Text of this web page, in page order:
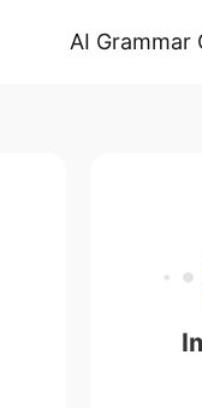
AI Grammar